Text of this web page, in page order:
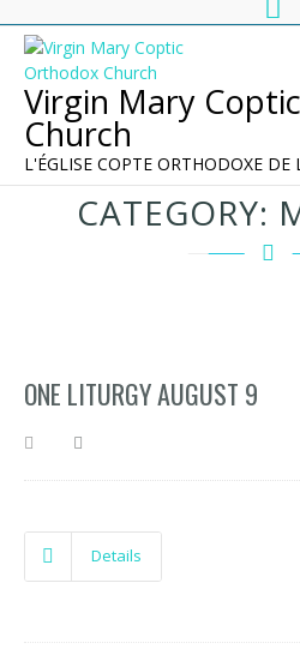
Virgin Mary
Church
L'ÉGLISE COPTE ORTHODOXE DE
CATEGORY:
ONE LITURGY AUGUST 9
Details